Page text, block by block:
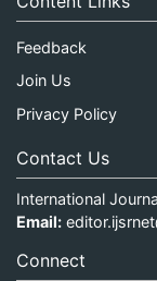
Feedback
Join Us
Privacy Policy
Contact Us
International
Email:
Connect